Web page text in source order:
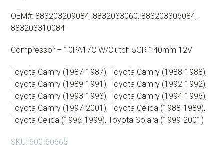
OEM#: 883203209084, 8832033060, 883203306084,
883203310084
Compressor – 10PA17C W/Clutch 5GR 140mm 12V
Toyota Camry (1987-1987), Toyota Camry (1988-1988),
Toyota Camry (1989-1991), Toyota Camry (1992-1992),
Toyota Camry (1993-1993), Toyota Camry (1994-1996),
Toyota Camry (1997-2001), Toyota Celica (1988-1989),
Toyota Celica (1996-1999), Toyota Solara (1999-2001)
SKU: 600-60665